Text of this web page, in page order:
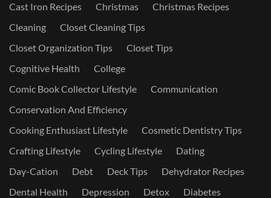
Cast Iron Recipes
Christmas
Christmas Recipes
Cleaning
Closet Cleaning Tips
Closet Organization Tips
Closet Tips
Cognitive Health
College
Comic Book Collector Lifestyle
Communication
Conservation And Efficiency
Cooking Enthusiast Lifestyle
Cosmetic Dentistry Tips
Crafting Lifestyle
Cycling Lifestyle
Dating
Day-Cation
Debt Deck Tips
Dehydrator Recipes
Dental Health
Depression Detox
Diabetes